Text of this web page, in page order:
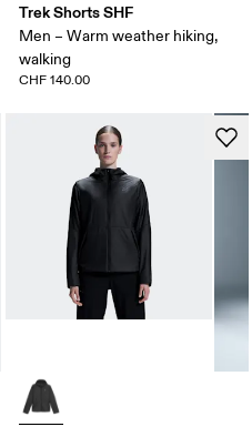
Trek Shorts SHF
Men – Warm weather hiking,
walking
CHF 140.00